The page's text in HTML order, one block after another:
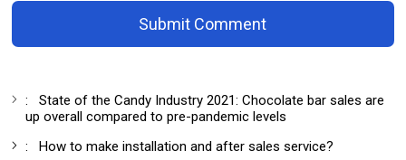
Submit Comment
:State of the Candy Industry 2021: Chocolate bar sales are
up overall compared to pre-pandemic levels
:How to make installation and after sales service?